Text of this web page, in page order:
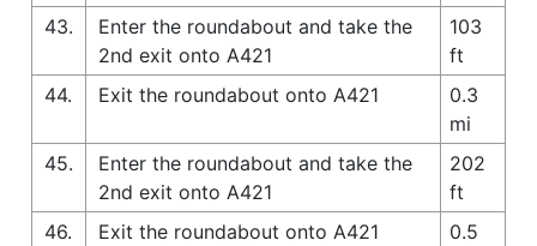
43.
Enter the roundabout and take the
2nd exit onto A421
103
ft
44.
Exit the roundabout onto A421
0.3
mi
45.
Enter the roundabout and take the
2nd exit onto A421
202
ft
46.
Exit the roundabout onto A421
0.5